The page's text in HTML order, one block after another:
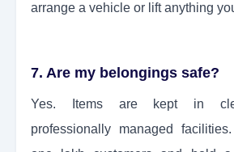
arrange a vehicle or lift anything
7. Are my belongings safe?
Yes. Items are kept in
professionally managed